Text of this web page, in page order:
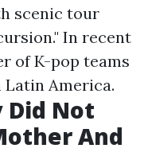
scenic tour
In recent
of K-pop teams
America.
Did Not
And